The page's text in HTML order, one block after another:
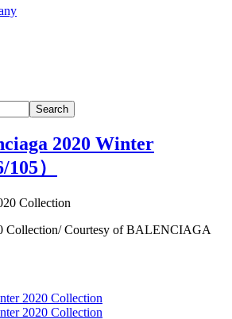
Search
2020 Winter
/105）
Collection/ Courtesy of BALENCIAGA